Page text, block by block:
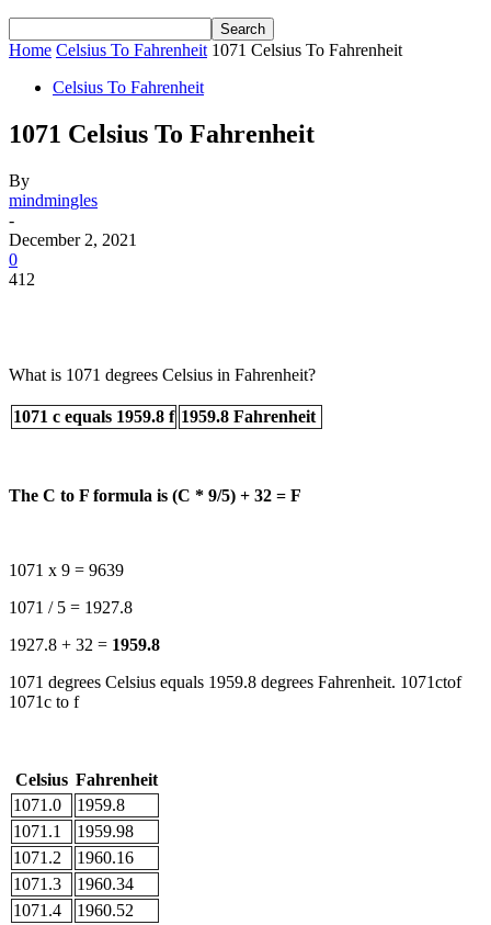
Home Celsius To Fahrenheit 1071 Celsius To Fahrenheit
Celsius To Fahrenheit
1071 Celsius To Fahrenheit
By
mindmingles
-
December 2, 2021
0
412
What is 1071 degrees Celsius in Fahrenheit?
1071 c equals 1959.8 f 1959.8 Fahrenheit
The C to F formula is (C * 9/5) + 32 = F
1071 x 9 = 9639
1071 / 5 = 1927.8
1927.8 + 32 = 1959.8
1071 degrees Celsius equals 1959.8 degrees Fahrenheit. 1071ctof
1071c to f
Celsius Fahrenheit
1071.0
1959.8
1071.1
1959.98
1071.2
1960.16
1071.3
1960.34
1071.4
1960.52